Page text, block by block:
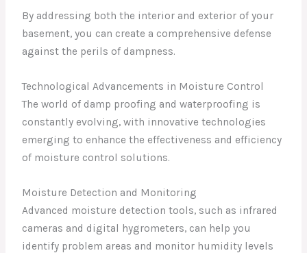
By addressing both the interior and exterior of your
basement, you can create a comprehensive defense
against the perils of dampness.
Technological Advancements in Moisture Control
The world of damp proofing and waterproofing is
constantly evolving, with innovative technologies
emerging to enhance the effectiveness and efficiency
of moisture control solutions.
Moisture Detection and Monitoring
Advanced moisture detection tools, such as infrared
cameras and digital hygrometers, can help you
identify problem areas and monitor humidity levels